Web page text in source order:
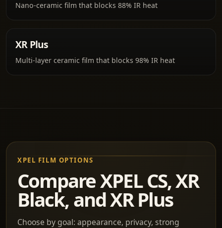
Nano-ceramic film that blocks 88% IR heat
XR Plus
Multi-layer ceramic film that blocks 98% IR heat
XPEL FILM OPTIONS
Compare XPEL CS, XR
Black, and XR Plus
Choose by goal: appearance, privacy, strong